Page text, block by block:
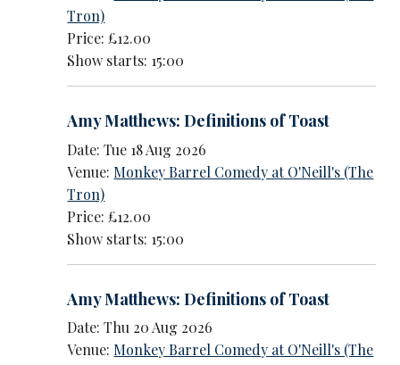
Tron)
Price: £12.00
Show starts: 15:00
Amy Matthews: Definitions of Toast
Date: Tue 18 Aug 2026
Venue: Monkey Barrel Comedy at O'Neill's (The
Tron)
Price: £12.00
Show starts: 15:00
Amy Matthews: Definitions of Toast
Date: Thu 20 Aug 2026
Venue: Monkey Barrel Comedy at O'Neill's (The